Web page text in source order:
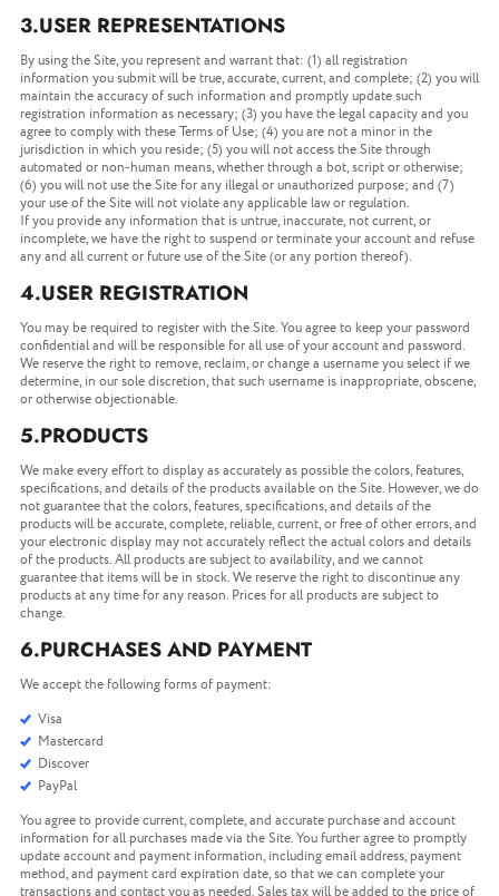
3.USER REPRESENTATIONS
By using the Site, you represent and warrant that: (1) all registration
information you submit will be true, accurate, current, and complete; (2) you will
maintain the accuracy of such information and promptly update such
registration information as necessary; (3) you have the legal capacity and you
agree to comply with these Terms of Use; (4) you are not a minor in the
jurisdiction in which you reside; (5) you will not access the Site through
automated or non-human means, whether through a bot, script or otherwise;
(6) you will not use the Site for any illegal or unauthorized purpose; and (7)
your use of the Site will not violate any applicable law or regulation.
If you provide any information that is untrue, inaccurate, not current, or
incomplete, we have the right to suspend or terminate your account and refuse
any and all current or future use of the Site (or any portion thereof).
4.USER REGISTRATION
You may be required to register with the Site. You agree to keep your password
confidential and will be responsible for all use of your account and password.
We reserve the right to remove, reclaim, or change a username you select if we
determine, in our sole discretion, that such username is inappropriate, obscene,
or otherwise objectionable.
5.PRODUCTS
We make every effort to display as accurately as possible the colors, features,
specifications, and details of the products available on the Site. However, we do
not guarantee that the colors, features, specifications, and details of the
products will be accurate, complete, reliable, current, or free of other errors, and
your electronic display may not accurately reflect the actual colors and details
of the products. All products are subject to availability, and we cannot
guarantee that items will be in stock. We reserve the right to discontinue any
products at any time for any reason. Prices for all products are subject to
change.
6.PURCHASES AND PAYMENT
We accept the following forms of payment:
Visa
Mastercard
Discover
PayPal
You agree to provide current, complete, and accurate purchase and account
information for all purchases made via the Site. You further agree to promptly
update account and payment information, including email address, payment
method, and payment card expiration date, so that we can complete your
transactions and contact you as needed. Sales tax will be added to the price of